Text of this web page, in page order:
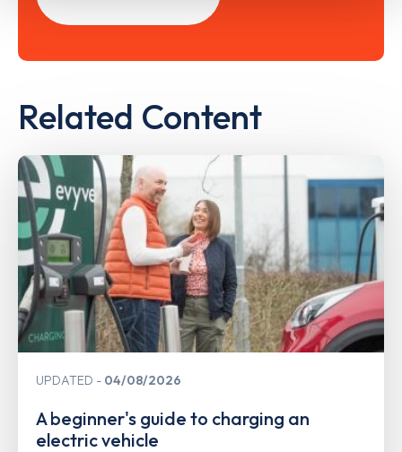
Related Content
UPDATED 04/08/2026
A beginner's guide to charging an
electric vehicle